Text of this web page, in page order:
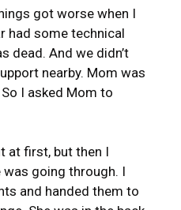
got worse when I
had some technical
dead. And we didn’t
nearby. Mom was
I asked Mom to
at first, but then I
was going through. I
and handed them to